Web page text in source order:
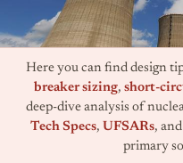
Here you can find design
breaker sizing, short-
deep-dive analysis of
Tech Specs, UFSARs, and
primary